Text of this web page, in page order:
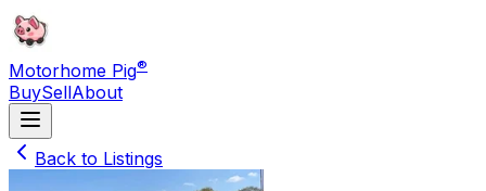
Motorhome Pig®
BuySellAbout
Back to Listings